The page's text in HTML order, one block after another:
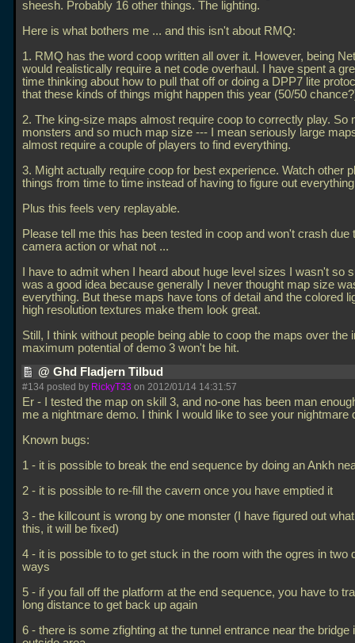
sheesh. Probably 16 other things. The lighting.
Here is what bothers me ... and this isn't about RMQ:
1. RMQ has the word coop written all over it. However, being
would realistically require a net code overhaul. I have spent a
time thinking about how to pull that off or doing a DPP7 lite
that these kinds of things might happen this year (50/50
2. The king-size maps almost require coop to correctly play. So
monsters and so much map size --- I mean seriously large
almost require a couple of players to find everything.
3. Might actually require coop for best experience. Watch other
things from time to time instead of having to figure out
Plus this feels very replayable.
Please tell me this has been tested in coop and won't crash due
camera action or what not ...
I have to admit when I heard about huge level sizes I wasn't so
was a good idea because generally I never thought map size
everything. But these maps have tons of detail and the colored
high resolution textures make them look great.
Still, I think without people being able to coop the maps over the
maximum potential of demo 3 won't be hit.
@ Ghd Fladjern Tilbud
#134 posted by RickyT33 on 2012/01/14 14:31:57
Er - I tested the map on skill 3, and no-one has been man
me a nightmare demo. I think I would like to see your nightmare
Known bugs:
1 - it is possible to break the end sequence by doing an Ankh
2 - it is possible to re-fill the cavern once you have emptied it
3 - the killcount is wrong by one monster (I have figured out
this, it will be fixed)
4 - it is possible to to get stuck in the room with the ogres in two
ways
5 - if you fall off the platform at the end sequence, you have to
long distance to get back up again
6 - there is some zfighting at the tunnel entrance near the bridge